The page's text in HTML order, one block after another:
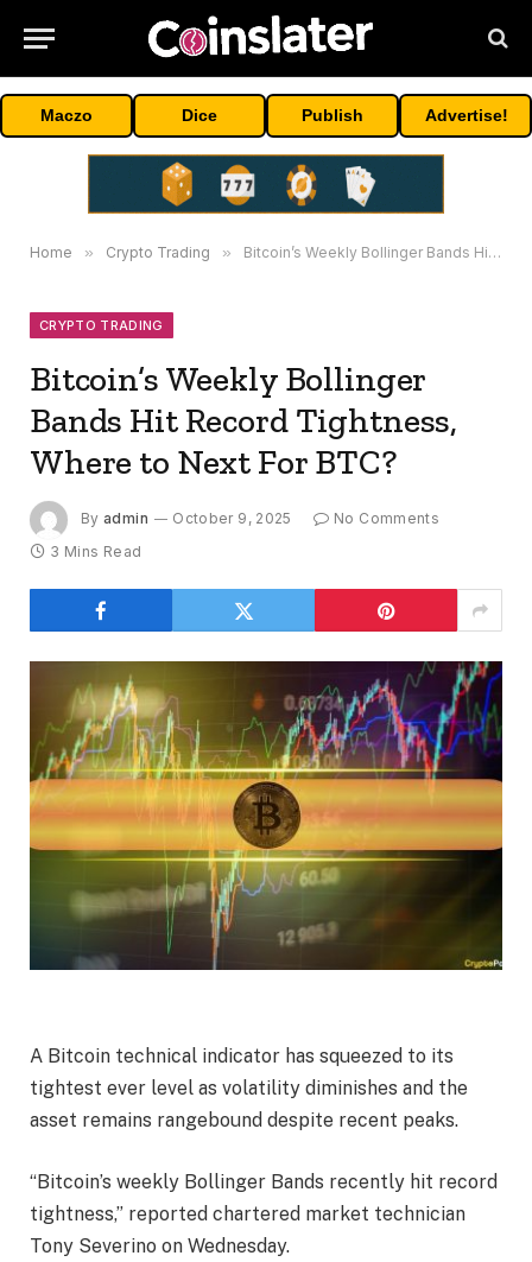
Maczo Dice Publish Advertise!
Home » Crypto Trading » Bitcoin’s Weekly Bollinger Bands Hit Record Tightness, Where to Next For BTC?
CRYPTO TRADING
Bitcoin’s Weekly Bollinger
Bands Hit Record Tightness,
Where to Next For BTC?
By admin October 9, 2025
No Comments
3 Mins Read
A Bitcoin technical indicator has squeezed to its
tightest ever level as volatility diminishes and the
asset remains rangebound despite recent peaks.
“Bitcoin’s weekly Bollinger Bands recently hit record
tightness,” reported chartered market technician
Tony Severino on Wednesday.